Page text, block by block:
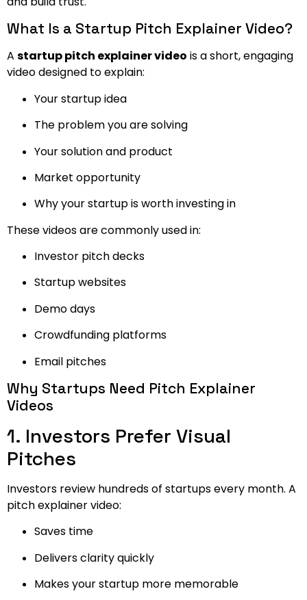
What Is a Startup Pitch Explainer Video?
A startup pitch explainer video is a short, engaging
video designed to explain:
Your startup idea
The problem you are solving
Your solution and product
Market opportunity
Why your startup is worth investing in
These videos are commonly used in:
Investor pitch decks
Startup websites
Demo days
Crowdfunding platforms
Email pitches
Why Startups Need Pitch Explainer
Videos
1. Investors Prefer Visual
Pitches
Investors review hundreds of startups every month. A
pitch explainer video:
Saves time
Delivers clarity quickly
Makes your startup more memorable